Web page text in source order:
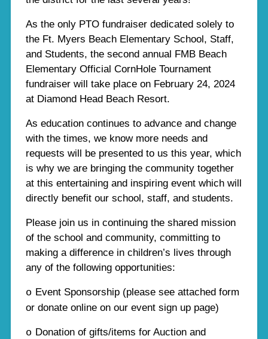
As the only PTO fundraiser dedicated solely to
the Ft. Myers Beach Elementary School, Staff,
and Students, the second annual FMB Beach
Elementary Official CornHole Tournament
fundraiser will take place on February 24, 2024
at Diamond Head Beach Resort.
As education continues to advance and change
with the times, we know more needs and
requests will be presented to us this year, which
is why we are bringing the community together
at this entertaining and inspiring event which will
directly benefit our school, staff, and students.
Please join us in continuing the shared mission
of the school and community, committing to
making a difference in children’s lives through
any of the following opportunities:
o Event Sponsorship (please see attached form
or donate online on our event sign up page)
o Donation of gifts/items for Auction and